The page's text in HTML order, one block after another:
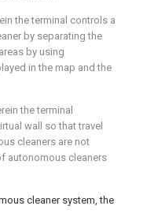
the terminal controls a
by separating the
by using
in the map and the
the terminal
wall so that travel
cleaners are not
autonomous cleaners
cleaner system, the